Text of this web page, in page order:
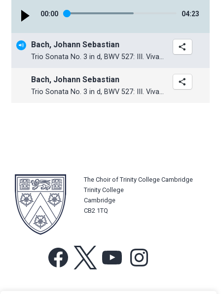
00:00 04:23
Bach, Johann Sebastian
Trio Sonata No. 3 in d, BWV 527: III. Vivace
Bach, Johann Sebastian
Trio Sonata No. 3 in d, BWV 527: III. Vivace
The Choir of Trinity College Cambridge
Trinity College
Cambridge
CB2 1TQ
Facebook YouTube